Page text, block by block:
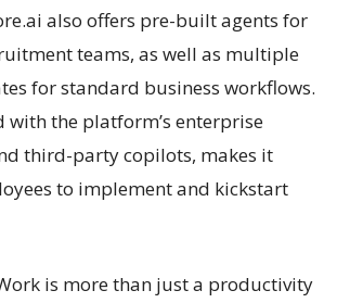
also offers pre-built agents for
teams, as well as multiple
for standard business workflows.
with the platform’s enterprise
third-party copilots, makes it
to implement and kickstart
is more than just a productivity